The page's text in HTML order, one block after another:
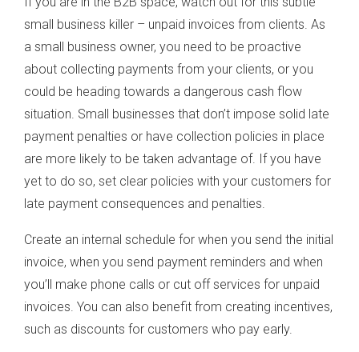
small business killer – unpaid invoices from clients. As
a small business owner, you need to be proactive
about collecting payments from your clients, or you
could be heading towards a dangerous cash flow
situation. Small businesses that don’t impose solid late
payment penalties or have collection policies in place
are more likely to be taken advantage of. If you have
yet to do so, set clear policies with your customers for
late payment consequences and penalties.
Create an internal schedule for when you send the initial
invoice, when you send payment reminders and when
you’ll make phone calls or cut off services for unpaid
invoices. You can also benefit from creating incentives,
such as discounts for customers who pay early.